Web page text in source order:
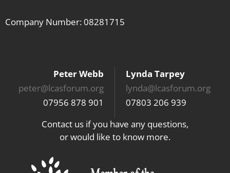
Company Number: 08281715
Peter Webb
peter@lcasforum.org
07956 878 901
Lynda Tarpey
lynda@lcasforum.org
07803 206 939
Contact us if you have any questions,
or would like to know more.